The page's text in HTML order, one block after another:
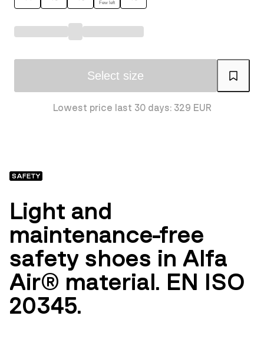
Few left
Select size
Lowest price last 30 days: 329 EUR
SAFETY
Light and
maintenance-free
safety shoes in Alfa
Air® material. EN ISO
20345.